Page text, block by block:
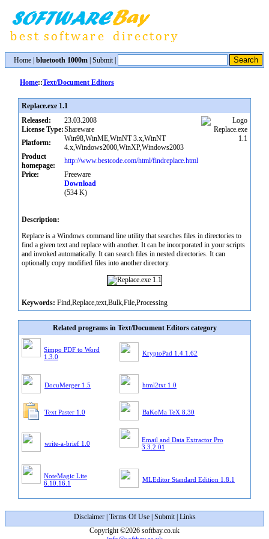
Home bluetooth 1000m Submit|
Home::Text/Document Editors
Replace.exe 1.1
Released:
23.03.2008
License Type:Shareware
Platform:
Win98,WinME,WinNT 3.x,WinNT
4.x,Windows2000,WinXP,Windows2003
Product
homepage:
http://www.bestcode.com/html/findreplace.html
Price:
Freeware
Download
(534 K)
Description:
Replace is a Windows command line utility that searches files in directories to
find a given text and replace with another. It can be incorporated in your scripts
and invoked automatically. It can search files in nested directories. It can
optionally copy modified files into another directory.
Keywords: Find,Replace,text,Bulk,File,Processing
Related programs in Text/Document Editors category
Simpo PDF to Word
1.3.0
KryptoPad 1.4.1.62
DocuMerger 1.5 html2txt 1.0
Text Paster 1.0 BaKoMa TeX 8.30
write-a-brief 1.0
Email and Data Extractor Pro
3.3.2.01
NoteMagic Lite
6.10.16.1
MLEditor Standard Edition 1.8.1
Disclaimer| Terms Of Use| Submit| Links
Copyright ©2026 softbay.co.uk